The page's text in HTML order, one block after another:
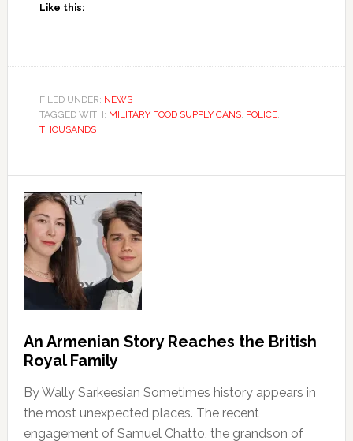
Like this:
FILED UNDER: NEWS
TAGGED WITH: MILITARY FOOD SUPPLY CANS, POLICE,
THOUSANDS
An Armenian Story Reaches the British
Royal Family
By Wally Sarkeesian Sometimes history appears in
the most unexpected places. The recent
engagement of Samuel Chatto, the grandson of